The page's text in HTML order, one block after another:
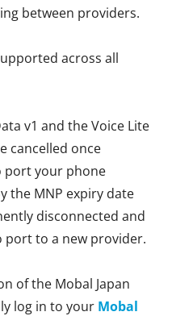
between providers.
across all
v1 and the Voice Lite
cancelled once
port your phone
the MNP expiry date
disconnected and
port to a new provider.
of the Mobal Japan
log in to your Mobal